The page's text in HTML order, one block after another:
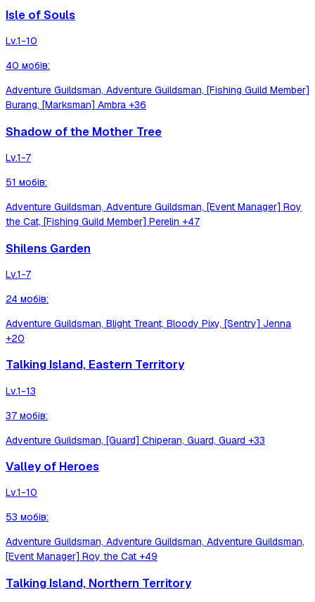
Isle of Souls
Lv.1-10
40 мобів:
Adventure Guildsman, Adventure Guildsman, [Fishing Guild Member]
Burang, [Marksman] Ambra +36
Shadow of the Mother Tree
Lv.1-7
51 мобів:
Adventure Guildsman, Adventure Guildsman, [Event Manager] Roy
the Cat, [Fishing Guild Member] Perelin +47
Shilens Garden
Lv.1-7
24 мобів:
Adventure Guildsman, Blight Treant, Bloody Pixy, [Sentry] Jenna
+20
Talking Island, Eastern Territory
Lv.1-13
37 мобів:
Adventure Guildsman, [Guard] Chiperan, Guard, Guard +33
Valley of Heroes
Lv.1-10
53 мобів:
Adventure Guildsman, Adventure Guildsman, Adventure Guildsman,
[Event Manager] Roy the Cat +49
Talking Island, Northern Territory